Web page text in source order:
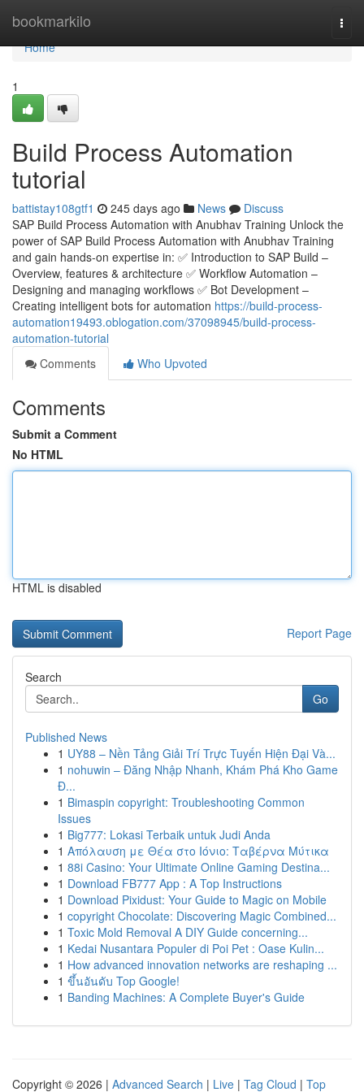
bookmarkilo
Home
Home
1
Build Process Automation
tutorial
battistay108gtf1 245 days ago News
Discuss
SAP Build Process Automation with Anubhav Training Unlock the
power of SAP Build Process Automation with Anubhav Training
and gain hands-on expertise in: ✅ Introduction to SAP Build –
Overview, features & architecture ✅ Workflow Automation –
Designing and managing workflows ✅ Bot Development –
Creating intelligent bots for automation https://build-process-
automation19493.oblogation.com/37098945/build-process-
automation-tutorial
Comments
Who Upvoted
Comments
Submit a Comment
No HTML
HTML is disabled
Report Page
Search
Go
Published News
1 UY88 – Nền Tảng Giải Trí Trực Tuyến Hiện Đại Và...
1 nohuwin – Đăng Nhập Nhanh, Khám Phá Kho Game
Đ...
1 Bimaspin copyright: Troubleshooting Common
Issues
1 Big777: Lokasi Terbaik untuk Judi Anda
1 Απόλαυση με Θέα στο Ιόνιο: Ταβέρνα Μύτικα
1 88i Casino: Your Ultimate Online Gaming Destina...
1 Download FB777 App : A Top Instructions
1 Download Pixidust: Your Guide to Magic on Mobile
1 copyright Chocolate: Discovering Magic Combined...
1 Toxic Mold Removal A DIY Guide concerning...
1 Kedai Nusantara Populer di Poi Pet : Oase Kulin...
1 How advanced innovation networks are reshaping ...
1 ขึ้นอันดับ Top Google!
1 Banding Machines: A Complete Buyer's Guide
Copyright © 2026 | Advanced Search | Live | Tag Cloud | Top